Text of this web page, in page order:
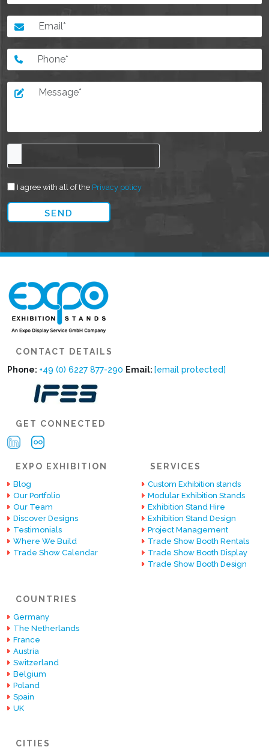
I agree with all of the Privacy policy
CONTACT DETAILS
Phone: +49 (0) 6227 877-290 Email: [email protected]
GET CONNECTED
EXPO EXHIBITION
Blog
Our Portfolio
Our Team
Discover Designs
Testimonials
Where We Build
Trade Show Calendar
SERVICES
Custom Exhibition stands
Modular Exhibition Stands
Exhibition Stand Hire
Exhibition Stand Design
Project Management
Trade Show Booth Rentals
Trade Show Booth Display
Trade Show Booth Design
COUNTRIES
Germany
The Netherlands
France
Austria
Switzerland
Belgium
Poland
Spain
UK
CITIES